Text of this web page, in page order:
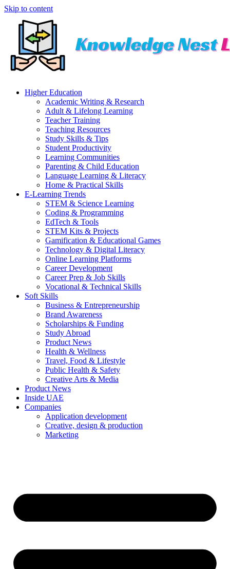
Skip to content
Higher Education
Academic Writing & Research
Adult & Lifelong Learning
Teacher Training
Teaching Resources
Study Skills & Tips
Student Productivity
Learning Communities
Parenting & Child Education
Language Learning & Literacy
Home & Practical Skills
E-Learning Trends
STEM & Science Learning
Coding & Programming
EdTech & Tools
STEM Kits & Projects
Gamification & Educational Games
Technology & Digital Literacy
Online Learning Platforms
Career Development
Career Prep & Job Skills
Vocational & Technical Skills
Soft Skills
Business & Entrepreneurship
Brand Awareness
Scholarships & Funding
Study Abroad
Product News
Health & Wellness
Travel, Food & Lifestyle
Public Health & Safety
Creative Arts & Media
Product News
Inside UAE
Companies
Application development
Creative, design & production
Marketing